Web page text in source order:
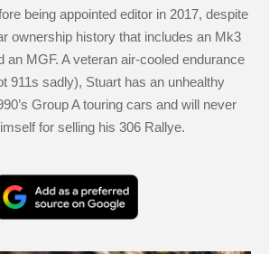
being appointed editor in 2017, despite
ownership history that includes an Mk3
an MGF. A veteran air-cooled endurance
911s sadly), Stuart has an unhealthy
Group A touring cars and will never
for selling his 306 Rallye.
as